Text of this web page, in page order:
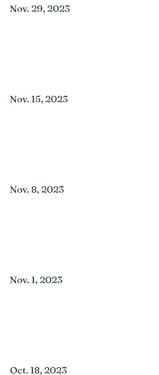
Nov. 29, 2023
Nov. 15, 2023
Nov. 8, 2023
Nov. 1, 2023
Oct. 18, 2023